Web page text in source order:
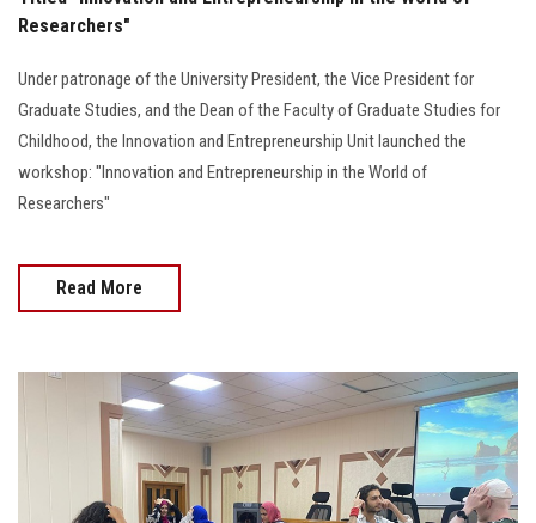
Researchers"
Under patronage of the University President, the Vice President for
Graduate Studies, and the Dean of the Faculty of Graduate Studies for
Childhood, the Innovation and Entrepreneurship Unit launched the
workshop: "Innovation and Entrepreneurship in the World of
Researchers"
Read More